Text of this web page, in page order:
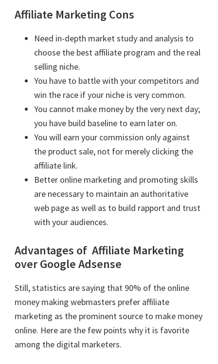
Affiliate Marketing Cons
Need in-depth market study and analysis to
choose the best affiliate program and the real
selling niche.
You have to battle with your competitors and
win the race if your niche is very common.
You cannot make money by the very next day;
you have build baseline to earn later on.
You will earn your commission only against
the product sale, not for merely clicking the
affiliate link.
Better online marketing and promoting skills
are necessary to maintain an authoritative
web page as well as to build rapport and trust
with your audiences.
Advantages of Affiliate Marketing
over Google Adsense
Still, statistics are saying that 90% of the online
money making webmasters prefer affiliate
marketing as the prominent source to make money
online. Here are the few points why it is favorite
among the digital marketers.